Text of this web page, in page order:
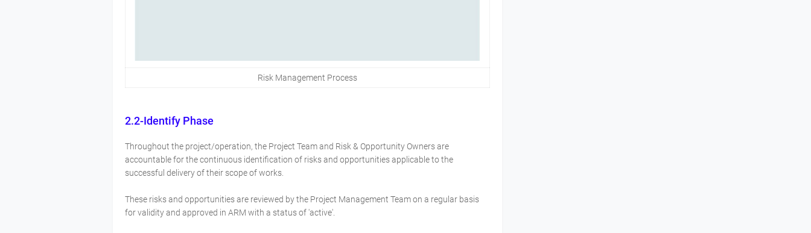
Risk Management Process
2.2-Identify Phase
Throughout the project/operation, the Project Team and Risk & Opportunity Owners are
accountable for the continuous identification of risks and opportunities applicable to the
successful delivery of their scope of works.
These risks and opportunities are reviewed by the Project Management Team on a regular basis
for validity and approved in ARM with a status of 'active'.